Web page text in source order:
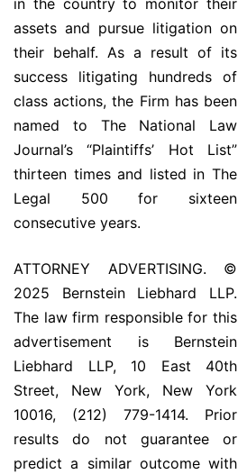
in the country to monitor their
assets and pursue litigation on
their behalf. As a result of its
success litigating hundreds of
class actions, the Firm has been
named to The National Law
Journal’s “Plaintiffs’ Hot List”
thirteen times and listed in The
Legal 500 for sixteen
consecutive years.
ATTORNEY ADVERTISING. ©
2025 Bernstein Liebhard LLP.
The law firm responsible for this
advertisement is Bernstein
Liebhard LLP, 10 East 40th
Street, New York, New York
10016, (212) 779-1414. Prior
results do not guarantee or
predict a similar outcome with